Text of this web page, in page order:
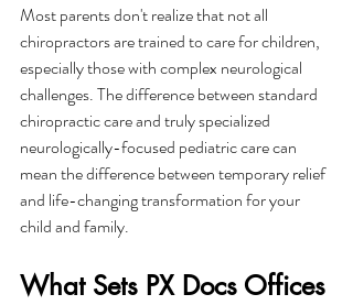
Most parents don't realize that not all
chiropractors are trained to care for children,
especially those with complex neurological
challenges. The difference between standard
chiropractic care and truly specialized
neurologically-focused pediatric care can
mean the difference between temporary relief
and life-changing transformation for your
child and family.
What Sets PX Docs Offices